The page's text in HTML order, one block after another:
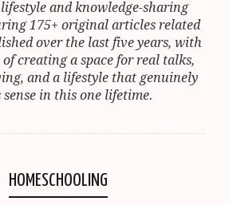
and knowledge-sharing
175+ original articles related
over the last five years, with
creating a space for real talks,
and a lifestyle that genuinely
sense in this one lifetime.
HOMESCHOOLING